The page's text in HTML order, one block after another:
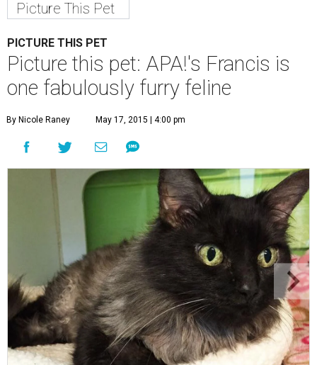
Picture This Pet
PICTURE THIS PET
Picture this pet: APA!'s Francis is
one fabulously furry feline
By Nicole Raney May 17, 2015 | 4:00 pm